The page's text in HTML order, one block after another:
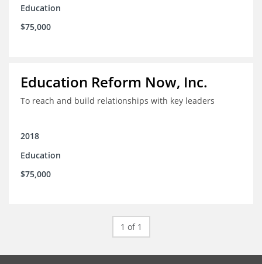
Education
$75,000
Education Reform Now, Inc.
To reach and build relationships with key leaders
2018
Education
$75,000
1 of 1